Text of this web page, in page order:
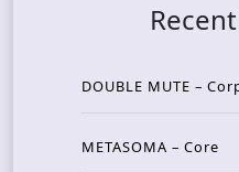
DOUBLE MUTE –
METASOMA – Core